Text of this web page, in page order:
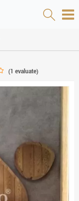
(1 evaluate)